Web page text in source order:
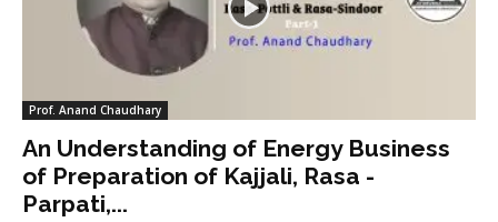
Prof. Anand Chaudhary
An Understanding of Energy Business
of Preparation of Kajjali, Rasa -
Parpati,...